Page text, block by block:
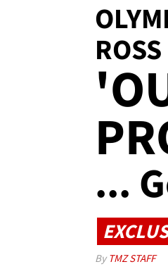
ROSS
...
By TMZ STAFF